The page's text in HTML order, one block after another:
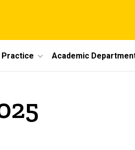
Practice Academic